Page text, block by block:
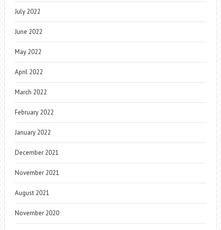
July 2022
June 2022
May 2022
April 2022
March 2022
February 2022
January 2022
December 2021
November 2021
August 2021
November 2020